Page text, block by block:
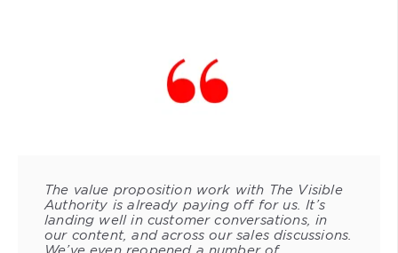
The value proposition work with The Visible
Authority is already paying off for us. It’s
landing well in customer conversations, in
our content, and across our sales discussions.
We’ve even reopened a number of